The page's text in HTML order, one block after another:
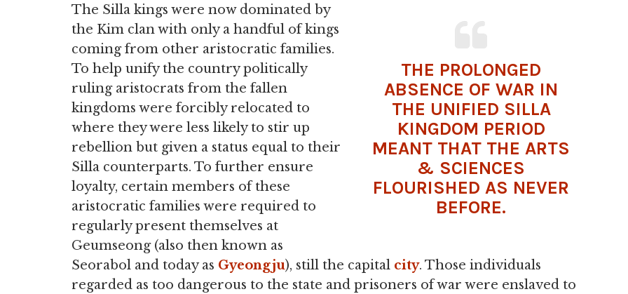
THE PROLONGED
ABSENCE OF WAR IN
THE UNIFIED SILLA
KINGDOM PERIOD
MEANT THAT THE ARTS
& SCIENCES
FLOURISHED AS NEVER
BEFORE.
The Silla kings were now dominated by
the Kim clan with only a handful of kings
coming from other aristocratic families.
To help unify the country politically
ruling aristocrats from the fallen
kingdoms were forcibly relocated to
where they were less likely to stir up
rebellion but given a status equal to their
Silla counterparts. To further ensure
loyalty, certain members of these
aristocratic families were required to
regularly present themselves at
Geumseong (also then known as
Seorabol and today as Gyeongju), still the capital city. Those individuals
regarded as too dangerous to the state and prisoners of war were enslaved to